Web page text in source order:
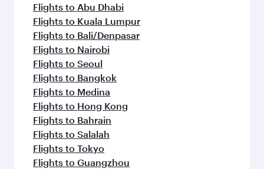
Flights to Abu Dhabi
Flights to Kuala Lumpur
Flights to Bali/Denpasar
Flights to Nairobi
Flights to Seoul
Flights to Bangkok
Flights to Medina
Flights to Hong Kong
Flights to Bahrain
Flights to Salalah
Flights to Tokyo
Flights to Guangzhou